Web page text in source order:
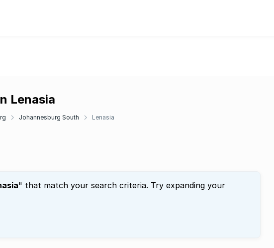
Lenasia
Johannesburg South Lenasia
" that match your search criteria. Try expanding your